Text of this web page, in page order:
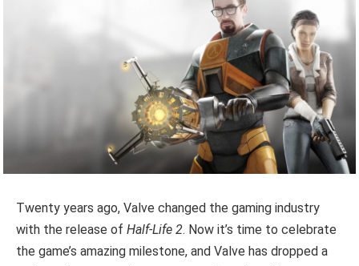
Twenty years ago, Valve changed the gaming industry
with the release of Half-Life 2. Now it’s time to celebrate
the game’s amazing milestone, and Valve has dropped a